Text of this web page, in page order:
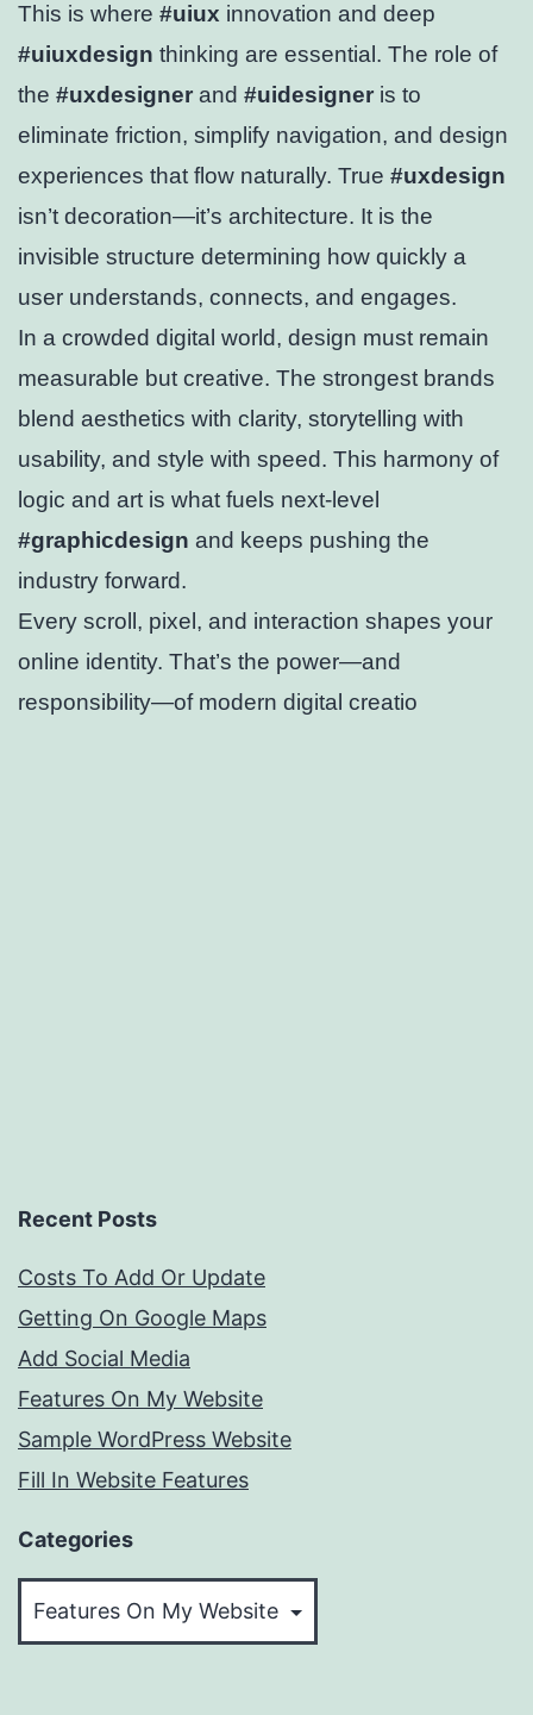
This is where #uiux innovation and deep
#uiuxdesign thinking are essential. The role of
the #uxdesigner and #uidesigner is to
eliminate friction, simplify navigation, and design
experiences that flow naturally. True #uxdesign
isn’t decoration—it’s architecture. It is the
invisible structure determining how quickly a
user understands, connects, and engages.
In a crowded digital world, design must remain
measurable but creative. The strongest brands
blend aesthetics with clarity, storytelling with
usability, and style with speed. This harmony of
logic and art is what fuels next-level
#graphicdesign and keeps pushing the
industry forward.
Every scroll, pixel, and interaction shapes your
online identity. That’s the power—and
responsibility—of modern digital creatio
Recent Posts
Costs To Add Or Update
Getting On Google Maps
Add Social Media
Features On My Website
Sample WordPress Website
Fill In Website Features
Categories